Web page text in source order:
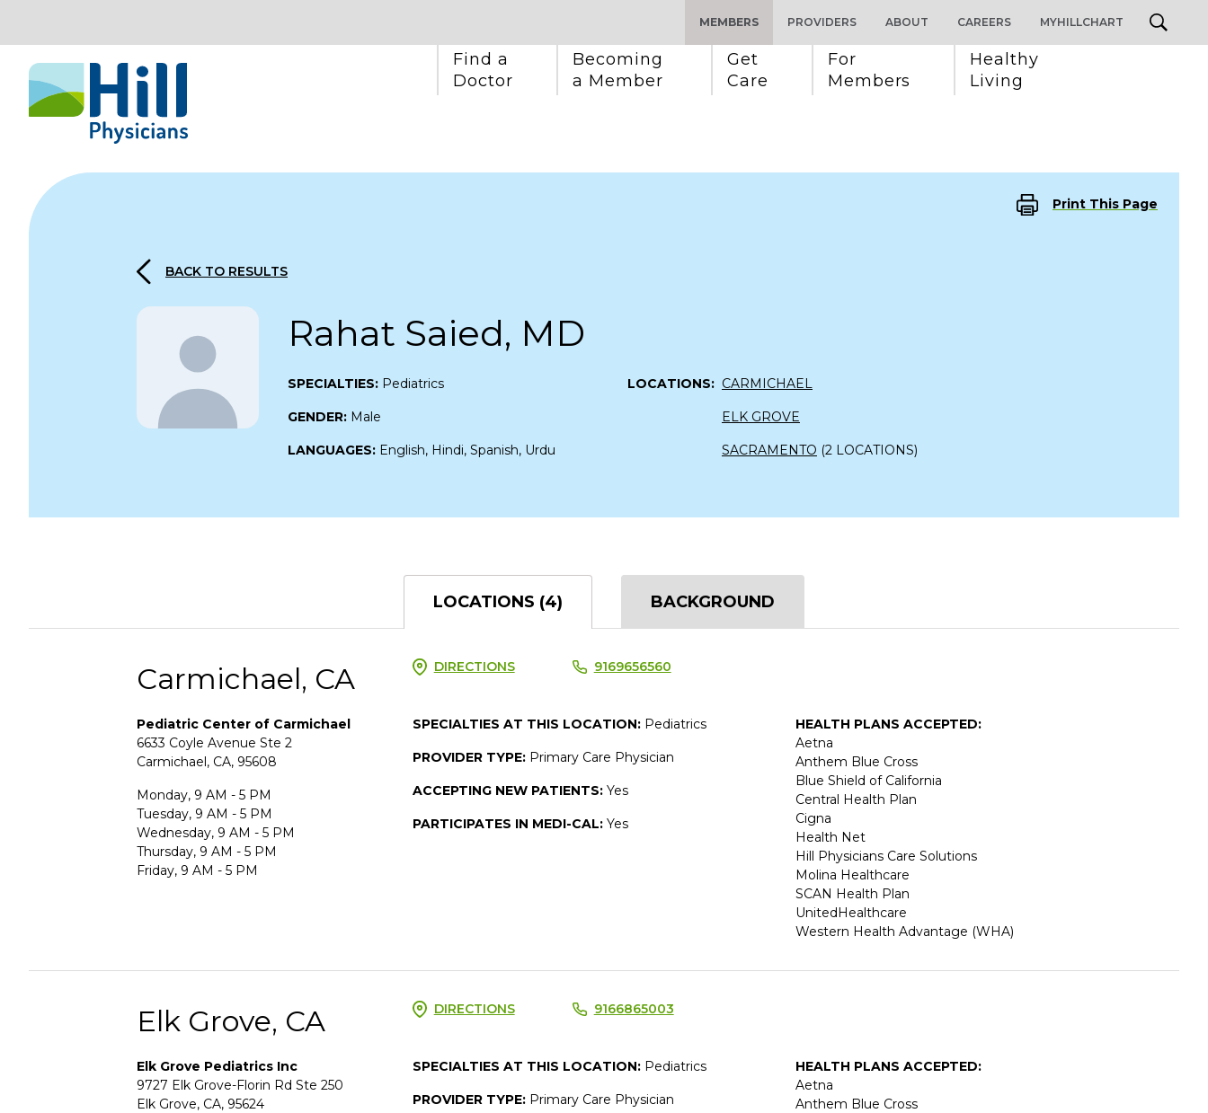
Skip to content
MEMBERS
Find a
Doctor
Becoming
a Member
Get
Care
For
Members
Healthy
Living
PROVIDERS ABOUT CAREERS MYHILLCHART
Print This Page
BACK TO RESULTS
Rahat Saied, MD
SPECIALTIES: Pediatrics
GENDER: Male
LANGUAGES: English, Hindi, Spanish, Urdu
LOCATIONS: CARMICHAEL
ELK GROVE
SACRAMENTO (2 LOCATIONS)
LOCATIONS (4) BACKGROUND
Carmichael, CA DIRECTIONS 9169656560
Pediatric Center of Carmichael
6633 Coyle Avenue Ste 2
Carmichael, CA, 95608
Monday, 9 AM - 5 PM
Tuesday, 9 AM - 5 PM
Wednesday, 9 AM - 5 PM
Thursday, 9 AM - 5 PM
Friday, 9 AM - 5 PM
SPECIALTIES AT THIS LOCATION: Pediatrics
PROVIDER TYPE: Primary Care Physician
ACCEPTING NEW PATIENTS: Yes
PARTICIPATES IN MEDI-CAL: Yes
HEALTH PLANS ACCEPTED:
Aetna
Anthem Blue Cross
Blue Shield of California
Central Health Plan
Cigna
Health Net
Hill Physicians Care Solutions
Molina Healthcare
SCAN Health Plan
UnitedHealthcare
Western Health Advantage (WHA)
Elk Grove, CA DIRECTIONS 9166865003
Elk Grove Pediatrics Inc
9727 Elk Grove-Florin Rd Ste 250
Elk Grove, CA, 95624
SPECIALTIES AT THIS LOCATION: Pediatrics
PROVIDER TYPE: Primary Care Physician
HEALTH PLANS ACCEPTED:
Aetna
Anthem Blue Cross